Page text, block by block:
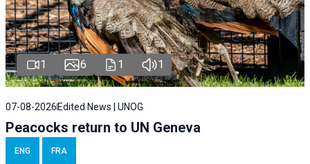
1 6 1 1
07-08-2026 Edited News | UNOG
Peacocks return to UN Geneva
ENG FRA